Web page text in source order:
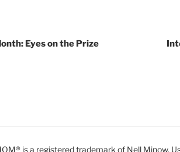
Eyes on the Prize
is a registered trademark of Nell Minow.